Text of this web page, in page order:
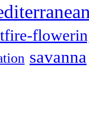
savanna